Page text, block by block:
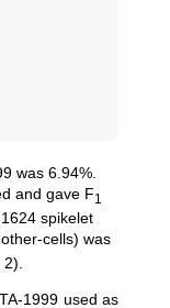
was 6.94%.
and gave F1
spikelet
cells) was
TA-1999 used as